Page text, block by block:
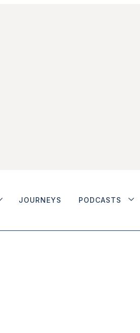
JOURNEYS PODCASTS